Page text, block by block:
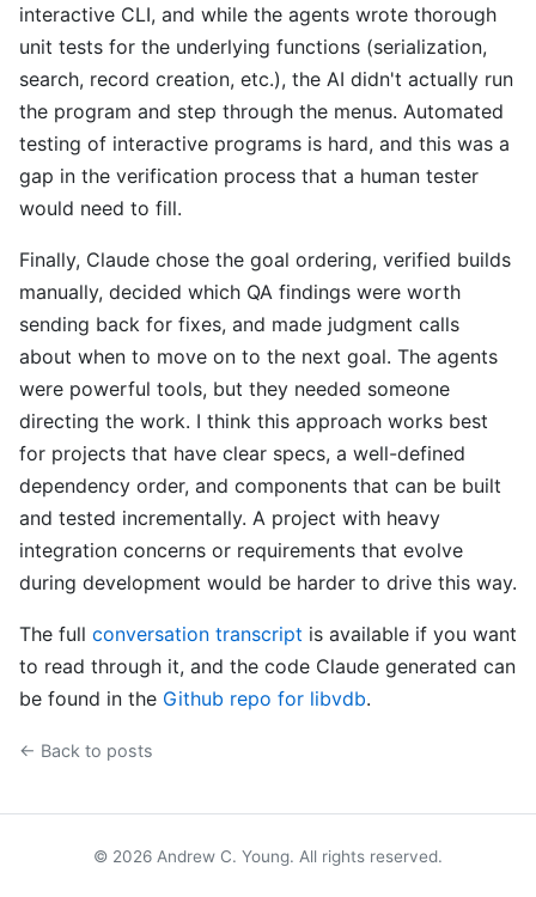
interactive CLI, and while the agents wrote thorough
unit tests for the underlying functions (serialization,
search, record creation, etc.), the AI didn't actually run
the program and step through the menus. Automated
testing of interactive programs is hard, and this was a
gap in the verification process that a human tester
would need to fill.
Finally, Claude chose the goal ordering, verified builds
manually, decided which QA findings were worth
sending back for fixes, and made judgment calls
about when to move on to the next goal. The agents
were powerful tools, but they needed someone
directing the work. I think this approach works best
for projects that have clear specs, a well-defined
dependency order, and components that can be built
and tested incrementally. A project with heavy
integration concerns or requirements that evolve
during development would be harder to drive this way.
The full conversation transcript is available if you want
to read through it, and the code Claude generated can
be found in the Github repo for libvdb.
← Back to posts
© 2026 Andrew C. Young. All rights reserved.